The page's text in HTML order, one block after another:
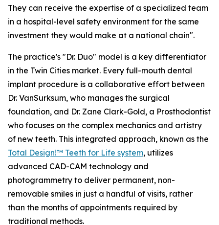
They can receive the expertise of a specialized team
in a hospital-level safety environment for the same
investment they would make at a national chain".
The practice's "Dr. Duo" model is a key differentiator
in the Twin Cities market. Every full-mouth dental
implant procedure is a collaborative effort between
Dr. VanSurksum, who manages the surgical
foundation, and Dr. Zane Clark-Gold, a Prosthodontist
who focuses on the complex mechanics and artistry
of new teeth. This integrated approach, known as the
Total Design!™ Teeth for Life system, utilizes
advanced CAD-CAM technology and
photogrammetry to deliver permanent, non-
removable smiles in just a handful of visits, rather
than the months of appointments required by
traditional methods.